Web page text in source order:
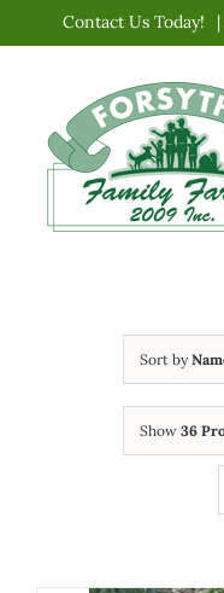
content
Contact Us Today! |
Sort by
Show 36